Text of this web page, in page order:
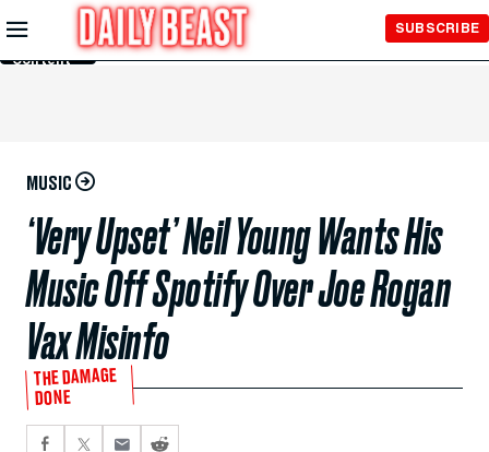
Skip to
Main
Content
SUBSCRIBE
MUSIC
‘Very Upset’ Neil Young Wants His
Music Off Spotify Over Joe Rogan
Vax Misinfo
THE DAMAGE
DONE